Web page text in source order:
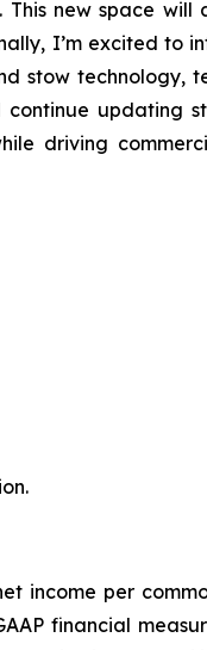
new space will
I’m excited to
stow technology,
updating
driving
income per
financial